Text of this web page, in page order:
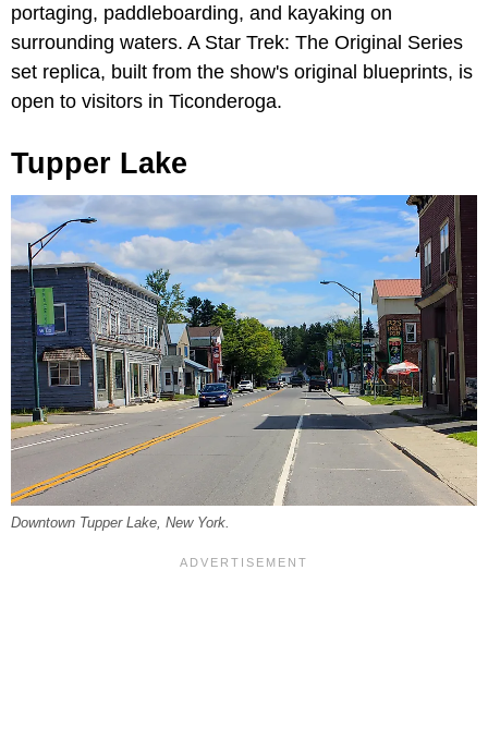
portaging, paddleboarding, and kayaking on
surrounding waters. A Star Trek: The Original Series
set replica, built from the show's original blueprints, is
open to visitors in Ticonderoga.
Tupper Lake
Downtown Tupper Lake, New York.